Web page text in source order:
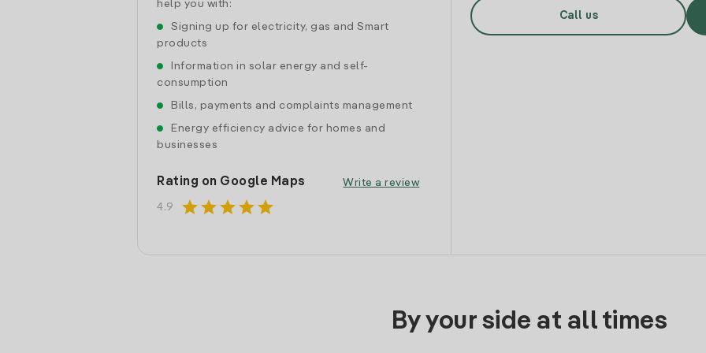
help you with:
Signing up for electricity, gas and Smart
products
Information in solar energy and self-
consumption
Bills, payments and complaints management
Energy efficiency advice for homes and
businesses
Rating on Google Maps
4.9 starstarstarstarstar
Write a review
Call us
By your side at all times